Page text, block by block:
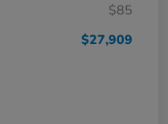
$85
$27,909